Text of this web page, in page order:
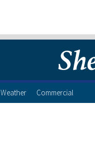
Weather Commercial